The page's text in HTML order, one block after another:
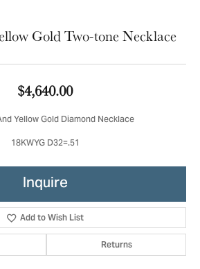
Gold Two-tone Necklace
$4,640.00
Yellow Gold Diamond Necklace
18KWYG D32=.51
Inquire
Add to Wish List
Returns